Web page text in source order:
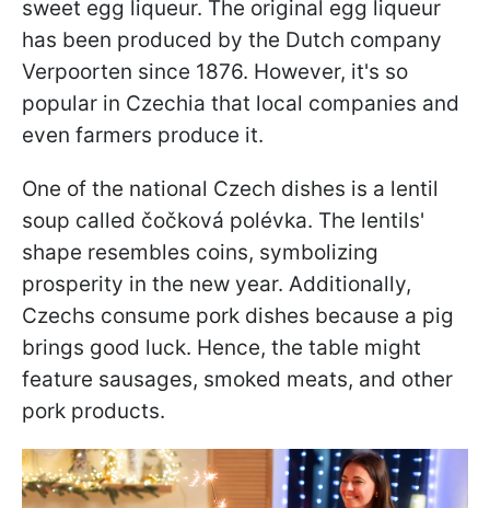
sweet egg liqueur. The original egg liqueur
has been produced by the Dutch company
Verpoorten since 1876. However, it's so
popular in Czechia that local companies and
even farmers produce it.
One of the national Czech dishes is a lentil
soup called čočková polévka. The lentils'
shape resembles coins, symbolizing
prosperity in the new year. Additionally,
Czechs consume pork dishes because a pig
brings good luck. Hence, the table might
feature sausages, smoked meats, and other
pork products.